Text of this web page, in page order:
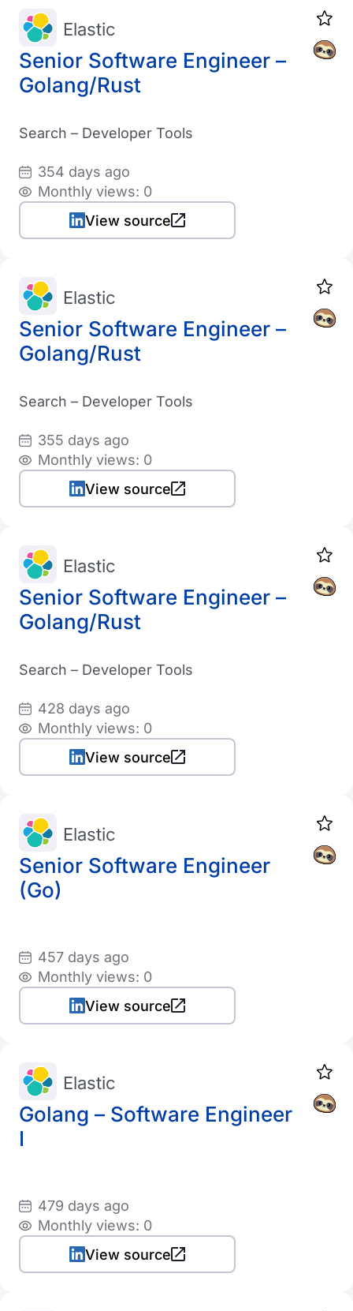
Senior Software Engineer –
Golang/Rust
Elastic
Search – Developer Tools
354 days ago
Monthly views: 0
View source
Senior Software Engineer –
Golang/Rust
Elastic
Search – Developer Tools
355 days ago
Monthly views: 0
View source
Senior Software Engineer –
Golang/Rust
Elastic
Search – Developer Tools
428 days ago
Monthly views: 0
View source
Senior Software Engineer
(Go)
Elastic
457 days ago
Monthly views: 0
View source
Golang – Software Engineer
I
Elastic
479 days ago
Monthly views: 0
View source